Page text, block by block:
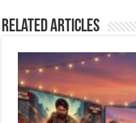
Related Articles